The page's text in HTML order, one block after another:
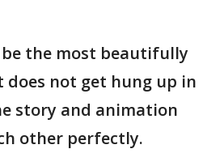
be the most beautifully
not get hung up in
story and animation
other perfectly.